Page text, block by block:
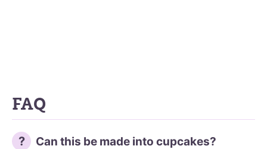
FAQ
Can this be made into cupcakes?